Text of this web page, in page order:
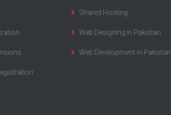
Shared Hosting
Web Designing in Pakistan
Web Development in Pakistan